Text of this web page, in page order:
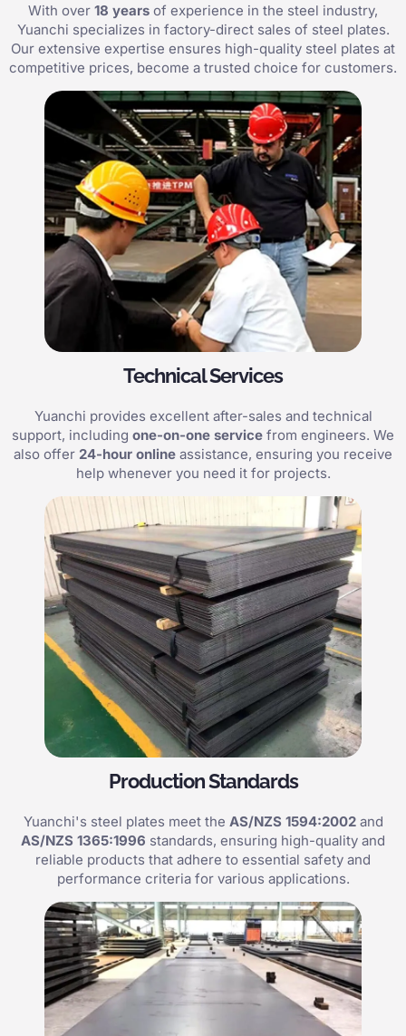
With over 18 years of experience in the steel industry,
Yuanchi specializes in factory-direct sales of steel plates.
Our extensive expertise ensures high-quality steel plates at
competitive prices, become a trusted choice for customers.
Technical Services
Yuanchi provides excellent after-sales and technical
support, including one-on-one service from engineers. We
also offer 24-hour online assistance, ensuring you receive
help whenever you need it for projects.
Production Standards
Yuanchi's steel plates meet the AS/NZS 1594:2002and
AS/NZS 1365:1996 standards, ensuring high-quality and
reliable products that adhere to essential safety and
performance criteria for various applications.